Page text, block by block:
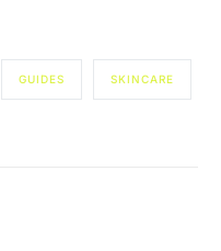
GUIDES SKINCARE